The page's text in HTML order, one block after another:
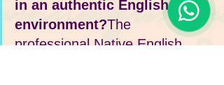
in an authentic English
environment?The
professional Native English